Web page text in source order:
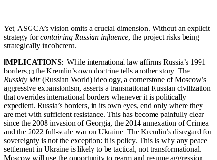
Yet, ASGCA’s vision omits a crucial dimension. Without an explicit
strategy forcontaining Russian influence, the project risks being
strategically incoherent.
MPLICATIONS: While international law affirms Russia’s 1991
borders,[1] the Kremlin’s own doctrine tells another story. The
Russkiy Mir(Russian World) ideology, a cornerstone of Moscow’s
aggressive expansionism, asserts a transnational Russian civilization
that overrides international borders whenever it is politically
expedient. Russia’s borders, in its own eyes, end only where they
are met with sufficient resistance. This has become painfully clear
since the 2008 invasion of Georgia, the 2014 annexation of Crimea
and the 2022 full-scale war on Ukraine. The Kremlin’s disregard for
sovereignty is not the exception: it is policy. This is why any peace
settlement in Ukraine is likely to be tactical, not transformational.
Moscow will use the opportunity to rearm and resume aggression